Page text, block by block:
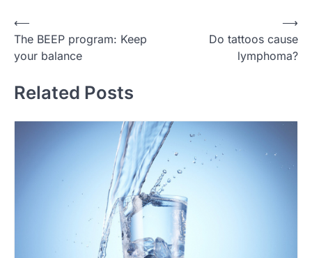
Post
navigation
⟵
The BEEP program: Keep
your balance
Do tattoos cause
lymphoma?
⟶
Related Posts